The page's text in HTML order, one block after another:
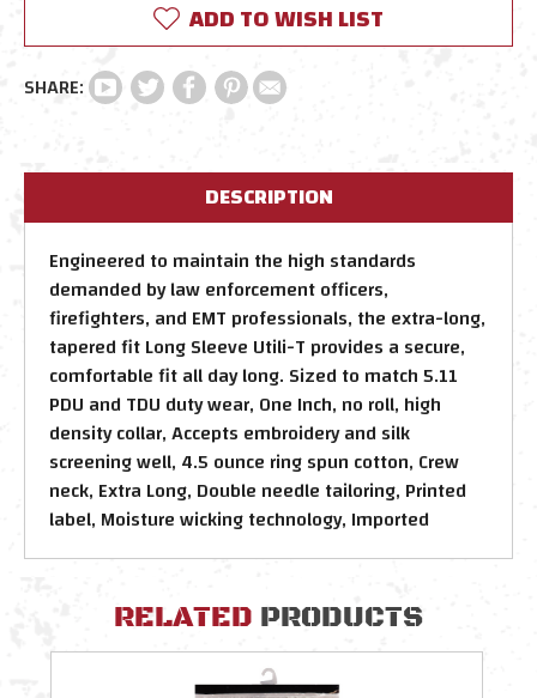
ADD TO WISH LIST
DESCRIPTION
Engineered to maintain the high standards
demanded by law enforcement officers,
firefighters, and EMT professionals, the extra-long,
tapered fit Long Sleeve Utili-T provides a secure,
comfortable fit all day long. Sized to match 5.11
PDU and TDU duty wear, One Inch, no roll, high
density collar, Accepts embroidery and silk
screening well, 4.5 ounce ring spun cotton, Crew
neck, Extra Long, Double needle tailoring, Printed
label, Moisture wicking technology, Imported
RELATED PRODUCTS